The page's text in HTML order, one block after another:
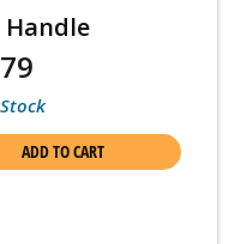
Handle
ADD TO CART